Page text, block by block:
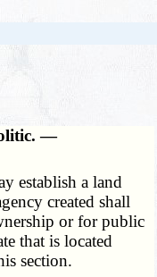
—
establish a land
created shall
or for public
that is located
section.